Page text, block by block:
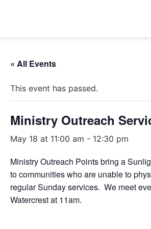
« All Events
This event has passed.
Ministry Outreach
May 18 at 11:00 am - 12:30 pm
Ministry Outreach Points bring a
to communities who are unable to
regular Sunday services. We meet
Watercrest at 11am.